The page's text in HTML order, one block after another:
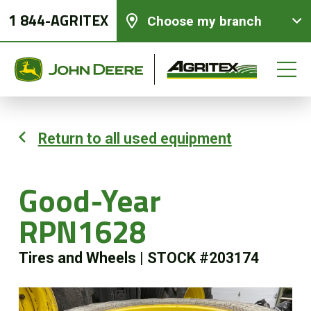
1 844-AGRITEX Choose my branch
Return to all used equipment
Good-Year
RPN1628
Tires and Wheels STOCK #203174
Used Equipment
Parts and Services
Precision Ag Technology